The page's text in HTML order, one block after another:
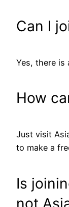
Can I
Yes, there is
How
Just visit
to make a
Is
not